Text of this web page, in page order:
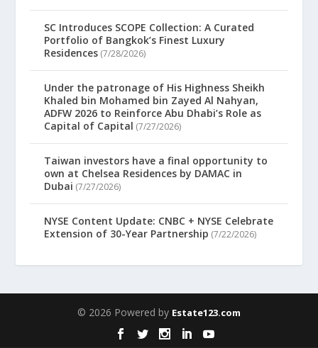
SC Introduces SCOPE Collection: A Curated
Portfolio of Bangkok’s Finest Luxury
Residences (7/28/2026)
Under the patronage of His Highness Sheikh
Khaled bin Mohamed bin Zayed Al Nahyan,
ADFW 2026 to Reinforce Abu Dhabi’s Role as
Capital of Capital (7/27/2026)
Taiwan investors have a final opportunity to
own at Chelsea Residences by DAMAC in
Dubai (7/27/2026)
NYSE Content Update: CNBC + NYSE Celebrate
Extension of 30-Year Partnership (7/22/2026)
© 2026 Powered by Estate123.com